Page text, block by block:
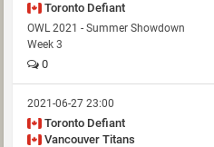
Toronto Defiant
OWL 2021 - Summer Showdown
Week 3
0
2021-06-27 23:00
Toronto Defiant
Vancouver Titans